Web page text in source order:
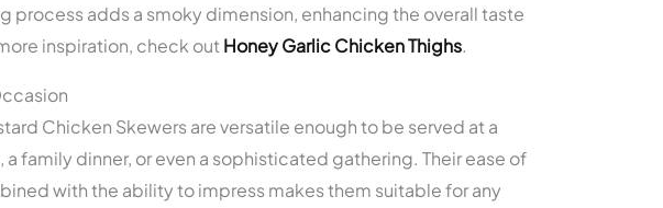
process adds a smoky dimension, enhancing the overall taste
inspiration, check out Honey Garlic Chicken Thighs.
Chicken Skewers are versatile enough to be served at a
family dinner, or even a sophisticated gathering. Their ease of
with the ability to impress makes them suitable for any